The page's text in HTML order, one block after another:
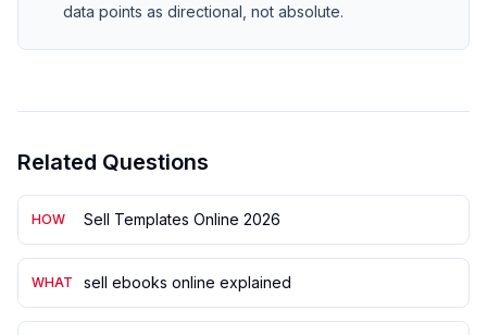
data points as directional, not absolute.
Related Questions
HOW Sell Templates Online 2026
WHAT sell ebooks online explained